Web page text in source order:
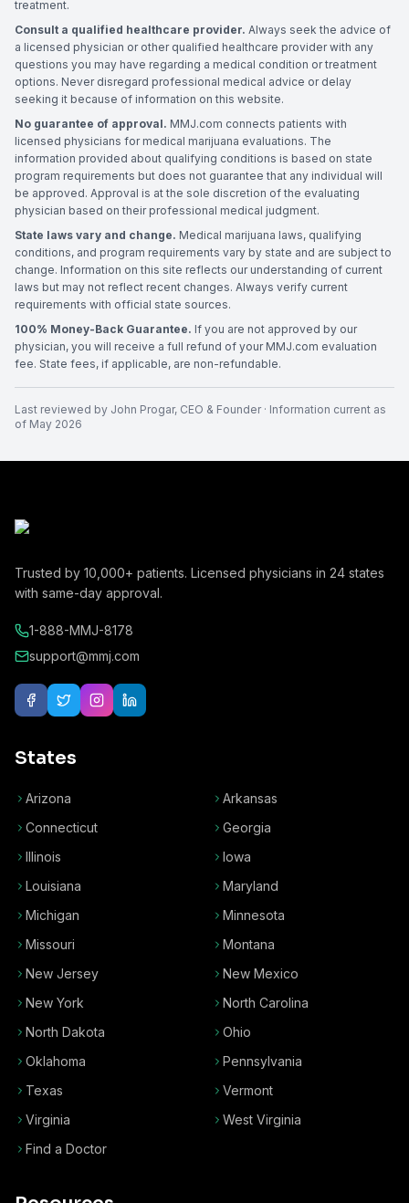
treatment.
Consult a qualified healthcare provider. Always seek the advice of
a licensed physician or other qualified healthcare provider with any
questions you may have regarding a medical condition or treatment
options. Never disregard professional medical advice or delay
seeking it because of information on this website.
No guarantee of approval. MMJ.com connects patients with
licensed physicians for medical marijuana evaluations. The
information provided about qualifying conditions is based on state
program requirements but does not guarantee that any individual will
be approved. Approval is at the sole discretion of the evaluating
physician based on their professional medical judgment.
State laws vary and change. Medical marijuana laws, qualifying
conditions, and program requirements vary by state and are subject to
change. Information on this site reflects our understanding of current
laws but may not reflect recent changes. Always verify current
requirements with official state sources.
100% Money-Back Guarantee. If you are not approved by our
physician, you will receive a full refund of your MMJ.com evaluation
fee. State fees, if applicable, are non-refundable.
Last reviewed by John Progar, CEO & Founder· Information current as
of May 2026
Trusted by 10,000+ patients. Licensed physicians in 24 states
with same-day approval.
1-888-MMJ-8178
support@mmj.com
States
Arizona
Arkansas
Connecticut
Georgia
Illinois
Iowa
Louisiana
Maryland
Michigan
Minnesota
Missouri
Montana
New Jersey
New Mexico
New York
North Carolina
North Dakota
Ohio
Oklahoma
Pennsylvania
Texas
Vermont
Virginia
West Virginia
Find a Doctor